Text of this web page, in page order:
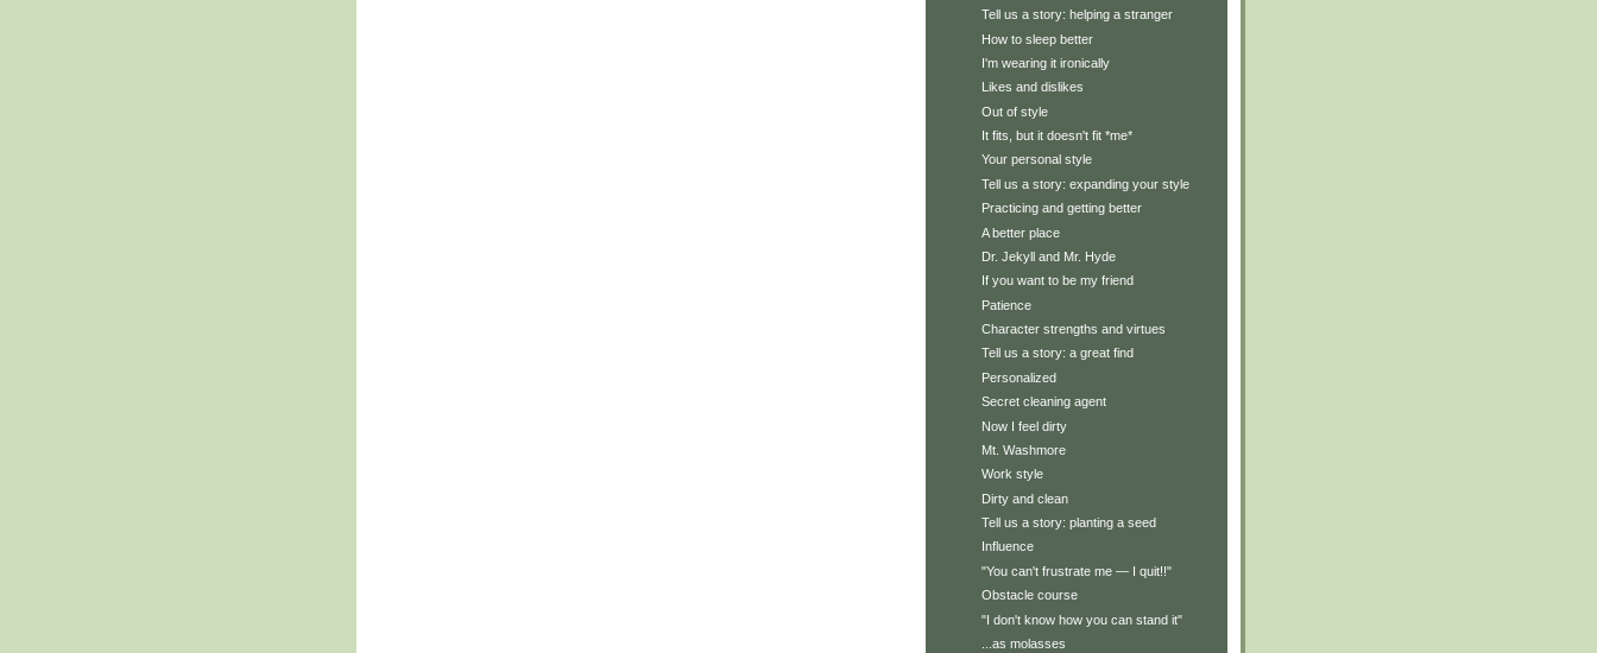
Tell us a story: helping a stranger
How to sleep better
I'm wearing it ironically
Likes and dislikes
Out of style
It fits, but it doesn't fit *me*
Your personal style
Tell us a story: expanding your style
Practicing and getting better
A better place
Dr. Jekyll and Mr. Hyde
If you want to be my friend
Patience
Character strengths and virtues
Tell us a story: a great find
Personalized
Secret cleaning agent
Now I feel dirty
Mt. Washmore
Work style
Dirty and clean
Tell us a story: planting a seed
Influence
"You can't frustrate me — I quit!!"
Obstacle course
"I don't know how you can stand it"
...as molasses